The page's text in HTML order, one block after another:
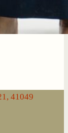
41049